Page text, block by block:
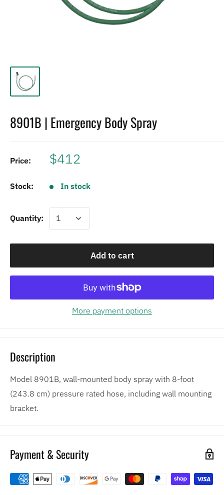
8901B | Emergency Body Spray
Price: $412
Stock: In stock
Quantity:
Add to cart
More payment options
Description
Model 8901B, wall-mounted body spray with 8-foot
(243.8 cm) pressure rated hose, including wall mounting
bracket.
Payment & Security